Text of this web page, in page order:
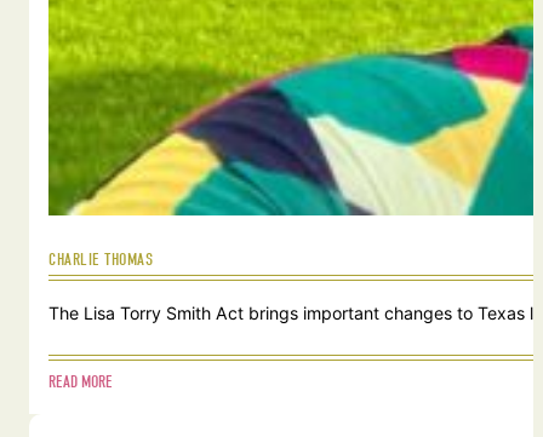
CHARLIE THOMAS
The Lisa Torry Smith Act brings important changes to
READ MORE